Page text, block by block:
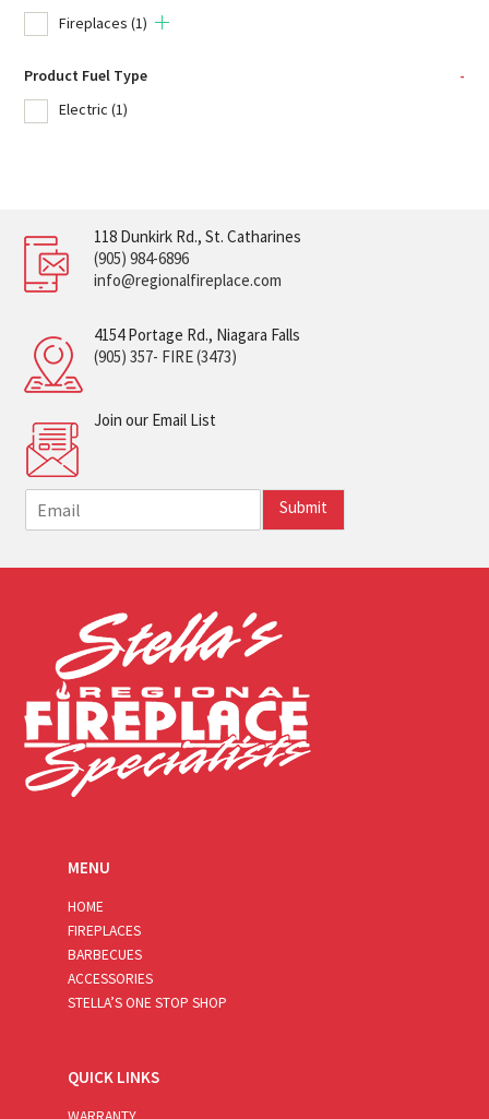
Fireplaces (1)
Product Fuel Type
-
Electric (1)
118 Dunkirk Rd., St. Catharines
(905) 984-6896
info@regionalfireplace.com
4154 Portage Rd., Niagara Falls
(905) 357- FIRE (3473)
Join our Email List
m
i
Submit
MENU
HOME
FIREPLACES
BARBECUES
ACCESSORIES
STELLA’S ONE STOP SHOP
QUICK LINKS